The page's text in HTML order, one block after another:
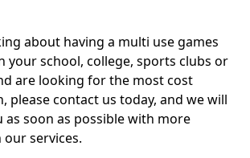
about having a multi use games
your school, college, sports clubs or
are looking for the most cost
please contact us today, and we will
as soon as possible with more
services.